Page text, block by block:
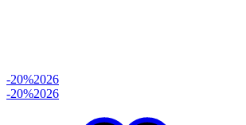
-20%2026
-20%2026